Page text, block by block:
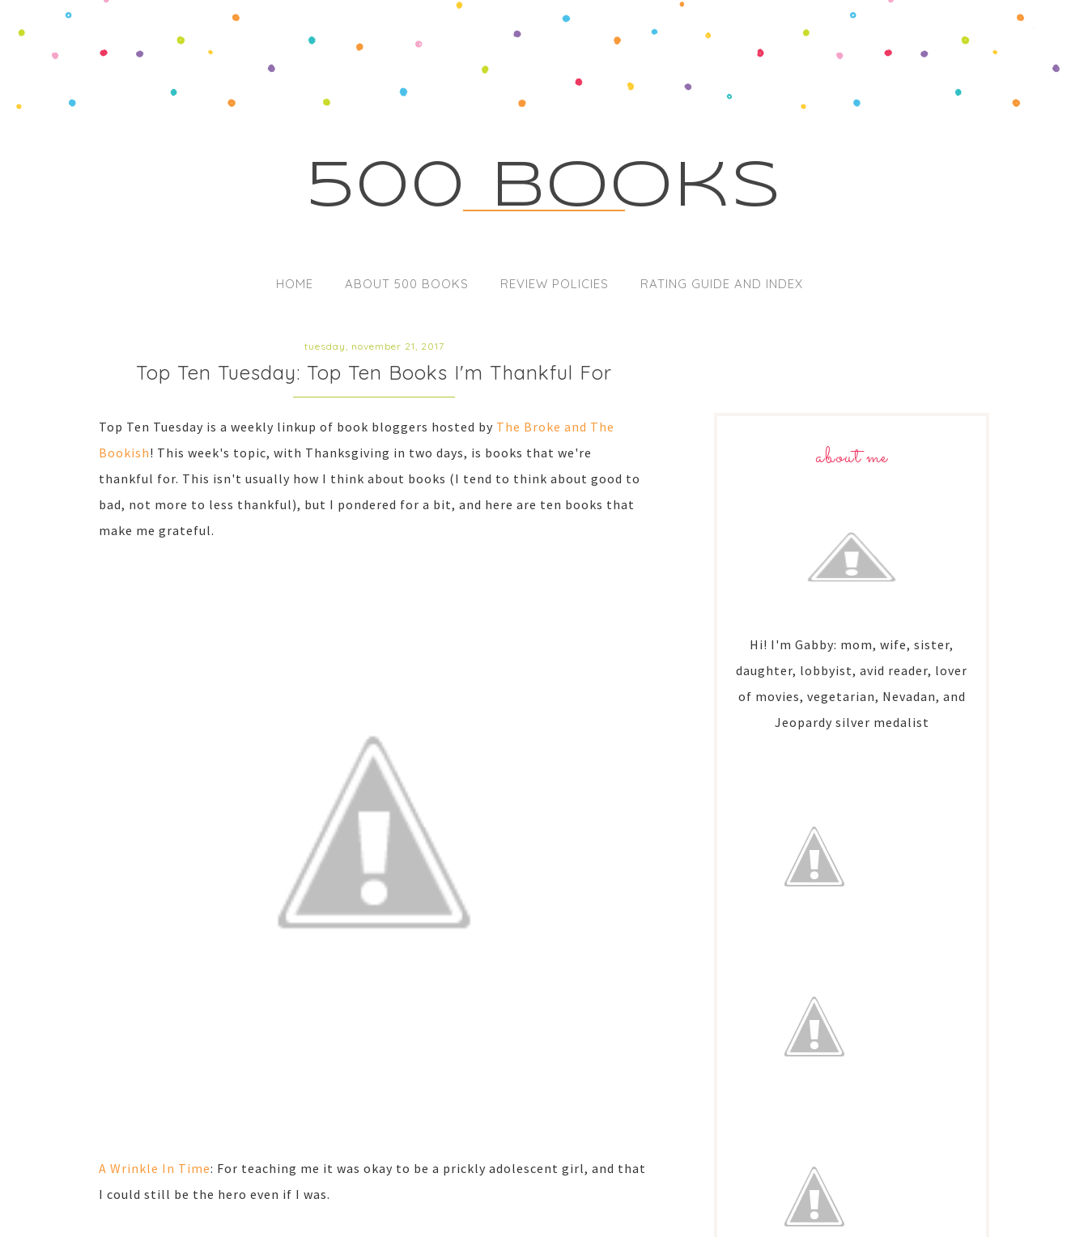
500 Books
HOME ABOUT 500 BOOKS REVIEW POLICIES RATING GUIDE AND INDEX
tuesday, november 21, 2017
Top Ten Tuesday: Top Ten Books I'm Thankful For
Top Ten Tuesday is a weekly linkup of book bloggers hosted by The Broke and The
Bookish! This week's topic, with Thanksgiving in two days, is books that we're
thankful for. This isn't usually how I think about books (I tend to think about good to
bad, not more to less thankful), but I pondered for a bit, and here are ten books that
make me grateful.
A Wrinkle In Time: For teaching me it was okay to be a prickly adolescent girl, and that
I could still be the hero even if I was.
about me
Hi! I'm Gabby: mom, wife, sister,
daughter, lobbyist, avid reader, lover
of movies, vegetarian, Nevadan, and
Jeopardy silver medalist